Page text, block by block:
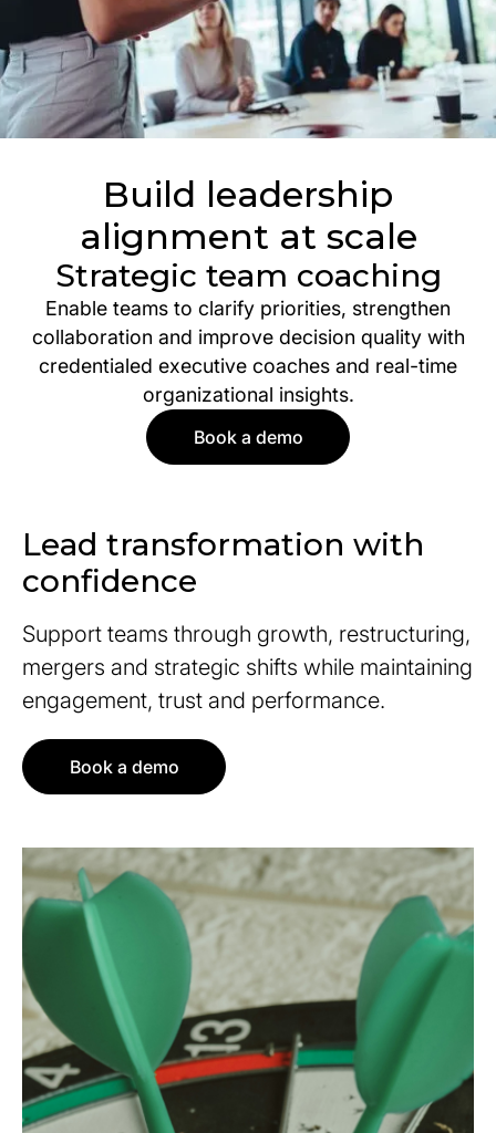
Build leadership
alignment at scale
Strategic team coaching
Enable teams to clarify priorities, strengthen
collaboration and improve decision quality with
credentialed executive coaches and real-time
organizational insights.
Book a demo
Lead transformation with
confidence
Support teams through growth, restructuring,
mergers and strategic shifts while maintaining
engagement, trust and performance.
Book a demo